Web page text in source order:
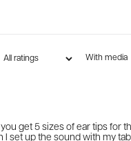
With media
get 5 sizes of ear tips
I set up the sound with my